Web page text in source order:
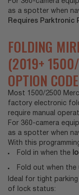
as a spotter when
Requires Parktronic
FOLDING
(2019+
OPTION
Most 1500/2500
factory electronic
require manual
For 360-camera
as a spotter when
With this
Fold in when the
Fold out when the
Ideal for tight
of lock status: